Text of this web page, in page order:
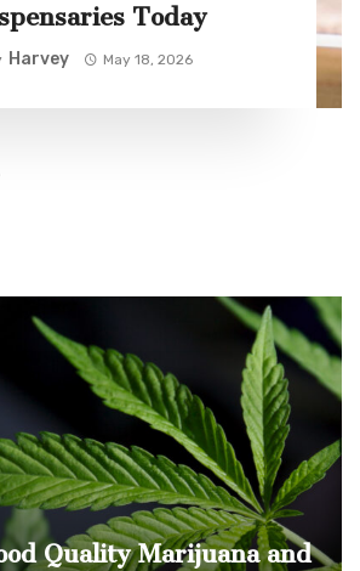
Today
Harvey May 18, 2026
Quality Marijuana and